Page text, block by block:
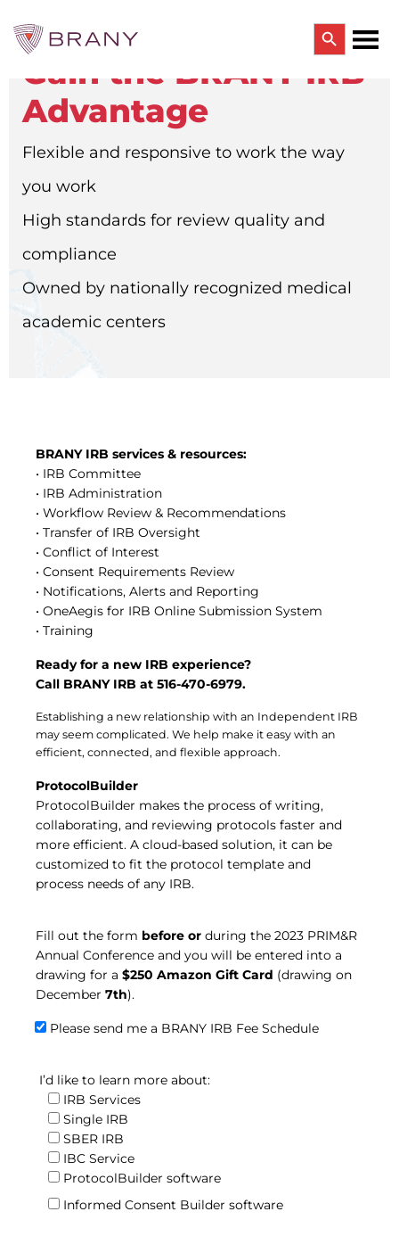
CTRIALS BY BRANY
CTrials by BRANY
CLINICAL TRIAL SOLUTIONS
Coverage Analysis
GCP Auditing Services
Research Monitoring
Trial & Site Identification
IRB Services
Central IRB Services
Technology
IRB Contacts
IRBManager
Forms & Downloads
Research Participants
Principal Investigator Registration
BRANY
About
Human Rights Commitment
News
Whitepapers
Contact Us
Privacy Policy
LOGIN
IrbManager
Search Button
Gain the BRANY IRB
Advantage
Flexible and responsive to work the way
you work
High standards for review quality and
compliance
Owned by nationally recognized medical
academic centers
BRANY IRB services & resources:
• IRB Committee
• IRB Administration
• Workflow Review & Recommendations
• Transfer of IRB Oversight
• Conflict of Interest
• Consent Requirements Review
• Notifications, Alerts and Reporting
• OneAegis for IRB Online Submission System
• Training
Ready for a new IRB experience?
Call BRANY IRB at 516-470-6979.
Establishing a new relationship with an Independent IRB
may seem complicated. We help make it easy with an
efficient, connected, and flexible approach.
ProtocolBuilder
ProtocolBuilder makes the process of writing,
collaborating, and reviewing protocols faster and
more efficient. A cloud-based solution, it can be
customized to fit the protocol template and
process needs of any IRB.
Fill out the form before or during the 2023 PRIM&R
Annual Conference and you will be entered into a
drawing for a $250 Amazon Gift Card (drawing on
December 7th).
Please send me a BRANY IRB Fee Schedule
I’d like to learn more about:
IRB Services
Single IRB
SBER IRB
IBC Service
ProtocolBuilder software
Informed Consent Builder software